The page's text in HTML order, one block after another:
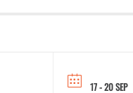
17 - 20 SEP